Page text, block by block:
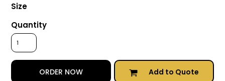
Size
Quantity
ORDER NOW Add to Quote